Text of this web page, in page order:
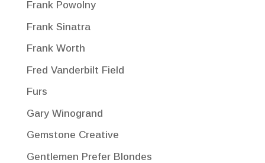
Frank Powolny
Frank Sinatra
Frank Worth
Fred Vanderbilt Field
Furs
Gary Winogrand
Gemstone Creative
Gentlemen Prefer Blondes